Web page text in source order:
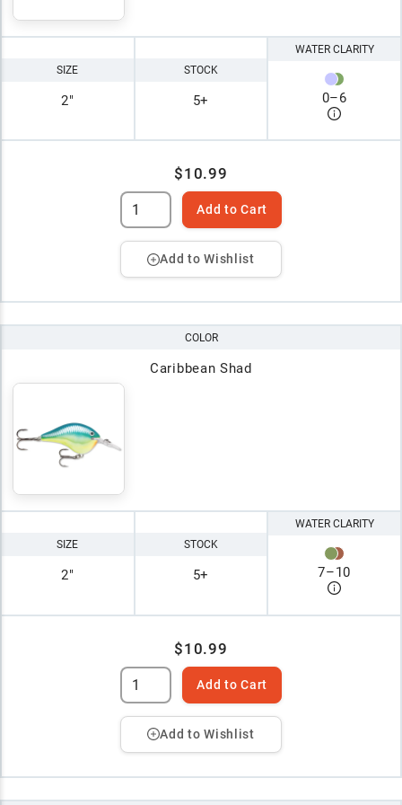
SIZE
2"
STOCK
5+
WATER CLARITY
0–6
$10.99
Add to Cart
Add to Wishlist
COLOR
Caribbean Shad
SIZE
2"
STOCK
5+
WATER CLARITY
7–10
$10.99
Add to Cart
Add to Wishlist